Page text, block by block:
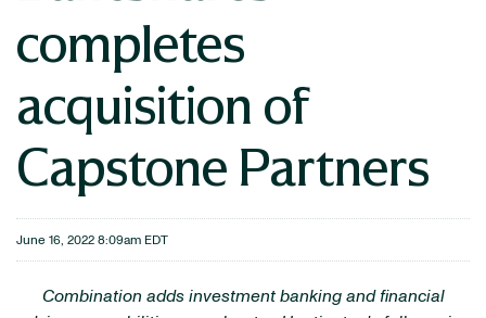
completes
acquisition of
Capstone Partners
June 16, 2022 8:09am EDT
Combination adds investment banking and financial